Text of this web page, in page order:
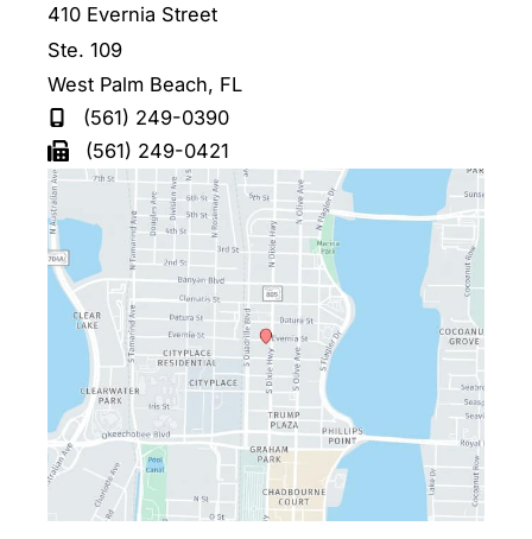
410 Evernia Street
Ste. 109
West Palm Beach, FL
(561) 249-0390
(561) 249-0421